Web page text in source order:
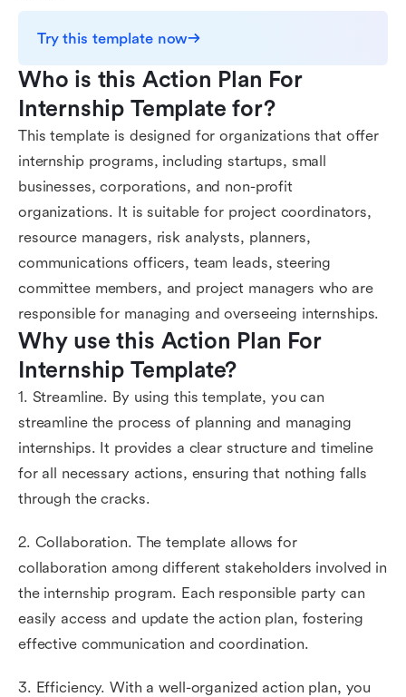
Try this template now
Who is this Action Plan For
Internship Template for?
This template is designed for organizations that offer
internship programs, including startups, small
businesses, corporations, and non-profit
organizations. It is suitable for project coordinators,
resource managers, risk analysts, planners,
communications officers, team leads, steering
committee members, and project managers who are
responsible for managing and overseeing internships.
Why use this Action Plan For
Internship Template?
1. Streamline. By using this template, you can
streamline the process of planning and managing
internships. It provides a clear structure and timeline
for all necessary actions, ensuring that nothing falls
through the cracks.
2. Collaboration. The template allows for
collaboration among different stakeholders involved in
the internship program. Each responsible party can
easily access and update the action plan, fostering
effective communication and coordination.
3. Efficiency. With a well-organized action plan, you